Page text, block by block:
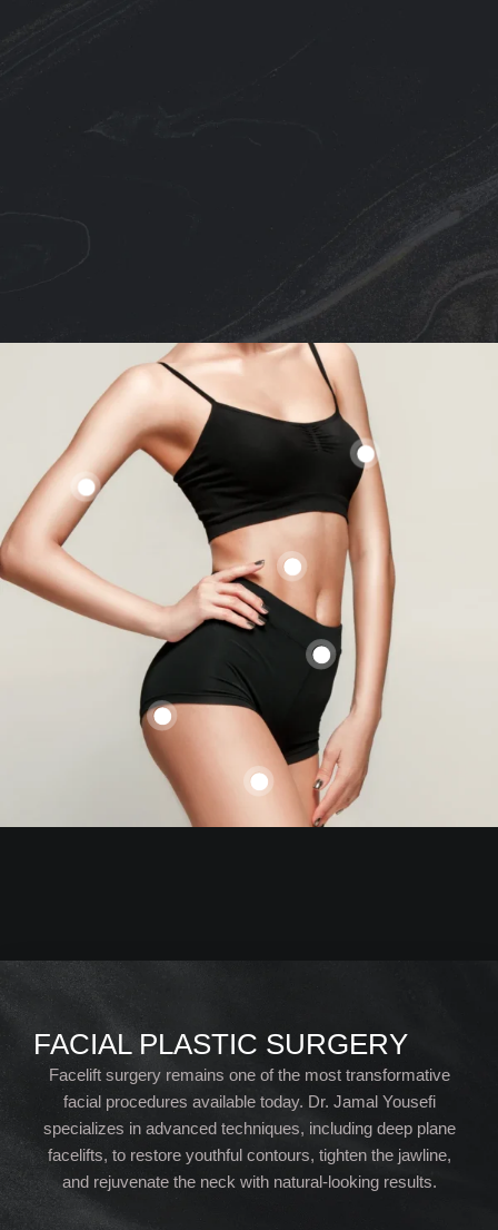
FACIAL PLASTIC SURGERY
Facelift surgery remains one of the most transformative
facial procedures available today. Dr. Jamal Yousefi
specializes in advanced techniques, including deep plane
facelifts, to restore youthful contours, tighten the jawline,
and rejuvenate the neck with natural-looking results.